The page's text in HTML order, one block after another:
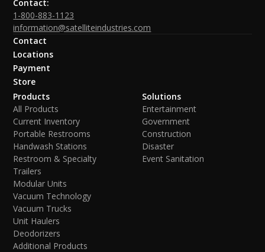
Contact:
1-800-883-1123
information@satelliteindustries.com
Contact
Locations
Payment
Store
Products
All Products
Current Inventory
Portable Restrooms
Handwash Stations
Restroom & Specialty
Trailers
Modular Units
Vacuum Technology
Vacuum Trucks
Unit Haulers
Deodorizers
Additional Products
Solutions
Entertainment
Government
Construction
Disaster
Event Sanitation